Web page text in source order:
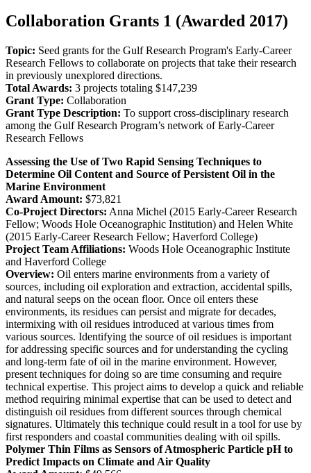
Collaboration Grants 1 (Awarded 2017)
Topic: Seed grants for the Gulf Research Program's Early-Career
Research Fellows to collaborate on projects that take their research
in previously unexplored directions.
Total Awards: 3 projects totaling $147,239
Grant Type: Collaboration
Grant Type Description: To support cross-disciplinary research
among the Gulf Research Program’s network of Early-Career
Research Fellows
Assessing the Use of Two Rapid Sensing Techniques to
Determine Oil Content and Source of Persistent Oil in the
Marine Environment
Award Amount: $73,821
Co-Project Directors: Anna Michel (2015 Early-Career Research
Fellow; Woods Hole Oceanographic Institution) and Helen White
(2015 Early-Career Research Fellow; Haverford College)
Project Team Affiliations: Woods Hole Oceanographic Institute
and Haverford College
Overview: Oil enters marine environments from a variety of
sources, including oil exploration and extraction, accidental spills,
and natural seeps on the ocean floor. Once oil enters these
environments, its residues can persist and migrate for decades,
intermixing with oil residues introduced at various times from
various sources. Identifying the source of oil residues is important
for addressing specific sources and for understanding the cycling
and long-term fate of oil in the marine environment. However,
present techniques for doing so are time consuming and require
technical expertise. This project aims to develop a quick and reliable
method requiring minimal expertise that can be used to detect and
distinguish oil residues from different sources through chemical
signatures. Ultimately this technique could result in a tool for use by
first responders and coastal communities dealing with oil spills.
Polymer Thin Films as Sensors of Atmospheric Particle pH to
Predict Impacts on Climate and Air Quality